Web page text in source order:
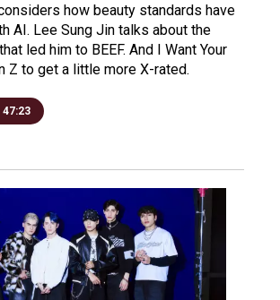
how beauty standards have
AI. Lee Sung Jin talks about the
led him to BEEF. And I Want Your
Z to get a little more X-rated.
47:23